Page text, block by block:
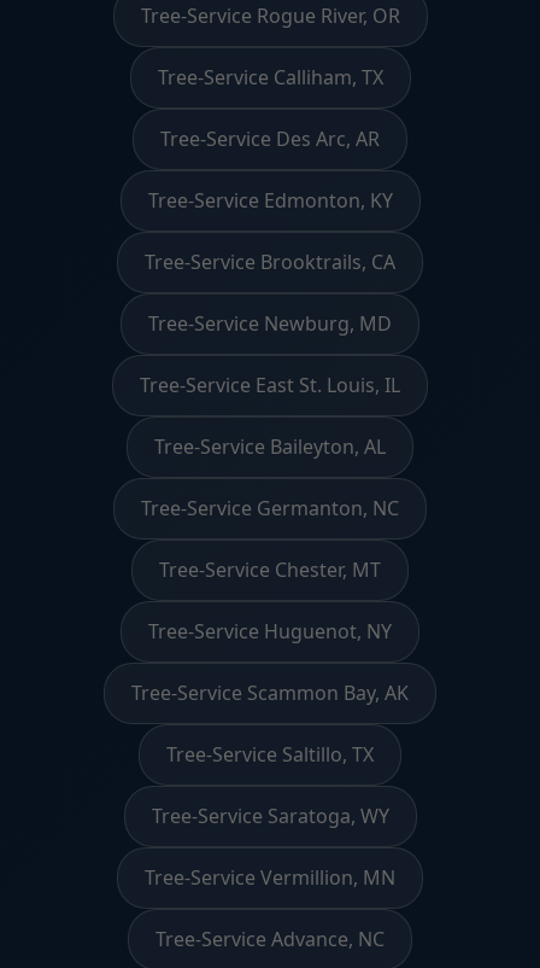
Tree-Service Rogue River, OR
Tree-Service Calliham, TX
Tree-Service Des Arc, AR
Tree-Service Edmonton, KY
Tree-Service Brooktrails, CA
Tree-Service Newburg, MD
Tree-Service East St. Louis, IL
Tree-Service Baileyton, AL
Tree-Service Germanton, NC
Tree-Service Chester, MT
Tree-Service Huguenot, NY
Tree-Service Scammon Bay, AK
Tree-Service Saltillo, TX
Tree-Service Saratoga, WY
Tree-Service Vermillion, MN
Tree-Service Advance, NC